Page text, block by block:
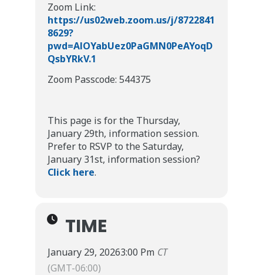
Zoom Link:
https://us02web.zoom.us/j/8722841
8629?
pwd=AlOYabUez0PaGMN0PeAYoqD
QsbYRkV.1
Zoom Passcode: 544375
This page is for the Thursday,
January 29th, information session.
Prefer to RSVP to the Saturday,
January 31st, information session?
Click here.
TIME
January 29, 20263:00 Pm CT
(GMT-06:00)